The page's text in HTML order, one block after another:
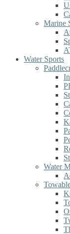
Marine
Water Sports
Water